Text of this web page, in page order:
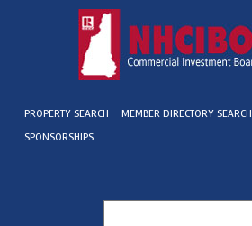
PROPERTY SEARCH MEMBER DIRECTORY SEARCH
SPONSORSHIPS
for: